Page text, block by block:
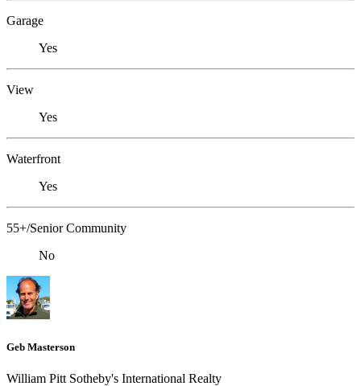
Garage
Yes
View
Yes
Waterfront
Yes
55+/Senior Community
No
Geb Masterson
William Pitt Sotheby's International Realty